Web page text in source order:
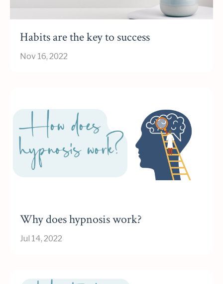
Habits are the key to success
Nov 16, 2022
Why does hypnosis work?
Jul 14, 2022